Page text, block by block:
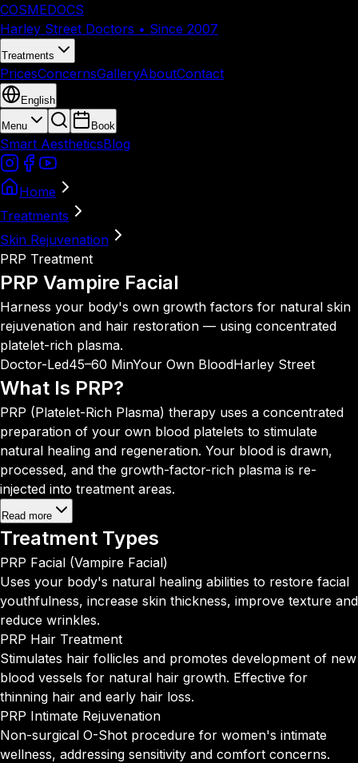
COSMEDOCS
Harley Street Doctors • Since 2007
Treatments
PricesConcernsGalleryAboutContact
English
Menu Book
Smart AestheticsBlog
Home
Treatments
Skin Rejuvenation
PRP Treatment
PRP Vampire Facial
Harness your body's own growth factors for natural skin
rejuvenation and hair restoration — using concentrated
platelet-rich plasma.
Doctor-Led45–60 MinYour Own BloodHarley Street
What Is PRP?
PRP (Platelet-Rich Plasma) therapy uses a concentrated
preparation of your own blood platelets to stimulate
natural healing and regeneration. Your blood is drawn,
processed, and the growth-factor-rich plasma is re-
injected into treatment areas.
Read more
Treatment Types
PRP Facial (Vampire Facial)
Uses your body's natural healing abilities to restore facial
youthfulness, increase skin thickness, improve texture and
reduce wrinkles.
PRP Hair Treatment
Stimulates hair follicles and promotes development of new
blood vessels for natural hair growth. Effective for
thinning hair and early hair loss.
PRP Intimate Rejuvenation
Non-surgical O-Shot procedure for women's intimate
wellness, addressing sensitivity and comfort concerns.